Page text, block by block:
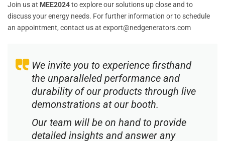
Join us at MEE2024to explore our solutions up close and to
discuss your energy needs. For further information or to schedule
an appointment, contact us at export@nedgenerators.com
We invite you to experience firsthand
the unparalleled performance and
durability of our products through live
demonstrations at our booth.
Our team will be on hand to provide
detailed insights and answer any